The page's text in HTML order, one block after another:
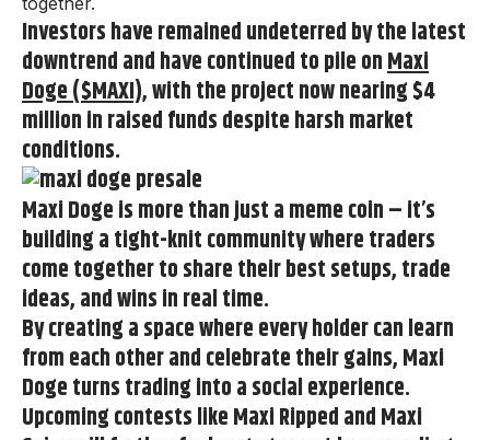
Investors haveremained undeterred by the latest
downtrend and have continued to pile onMaxi
Doge ($MAXI), with the project now nearing $4
million in raised fundsdespite harsh market
conditions.
Maxi Dogeis more than just a meme coin – it’s
building a tight-knit community where traders
come together to share their best setups, trade
ideas, and wins in real time.
By creating a space where every holder can learn
from each other and celebrate their gains, Maxi
Doge turns trading into a social experience.
Upcoming contests likeMaxi RippedandMaxi